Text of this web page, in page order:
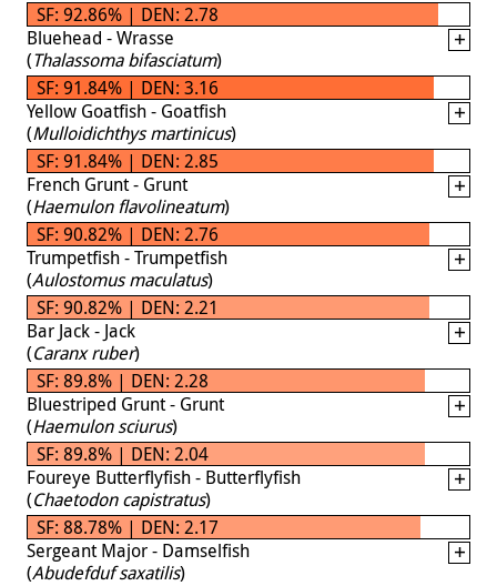
SF: 92.86% | DEN: 2.78
Bluehead - Wrasse
(Thalassoma bifasciatum)
SF: 91.84% | DEN: 3.16
Yellow Goatfish - Goatfish
(Mulloidichthys martinicus)
SF: 91.84% | DEN: 2.85
French Grunt - Grunt
(Haemulon flavolineatum)
SF: 90.82% | DEN: 2.76
Trumpetfish - Trumpetfish
(Aulostomus maculatus)
SF: 90.82% | DEN: 2.21
Bar Jack - Jack
(Caranx ruber)
SF: 89.8% | DEN: 2.28
Bluestriped Grunt - Grunt
(Haemulon sciurus)
SF: 89.8% | DEN: 2.04
Foureye Butterflyfish - Butterflyfish
(Chaetodon capistratus)
SF: 88.78% | DEN: 2.17
Sergeant Major - Damselfish
(Abudefduf saxatilis)